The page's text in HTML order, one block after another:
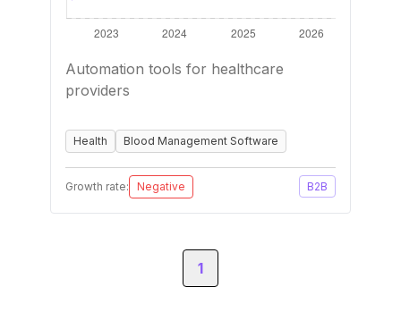
Automation tools for healthcare
providers
Health Blood Management Software
Growth rate: Negative B2B
1